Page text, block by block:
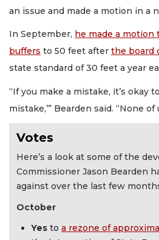
an issue and made a motion in a
In September, he made a
buffers to 50 feet after the board
state standard of 30 feet a year
“If you make a mistake, it’s okay
mistake,’” Bearden said. “None
Votes
Here’s a look at some of the
Commissioner Jason Bearden
against over the last few
October
Yes to a rezone of